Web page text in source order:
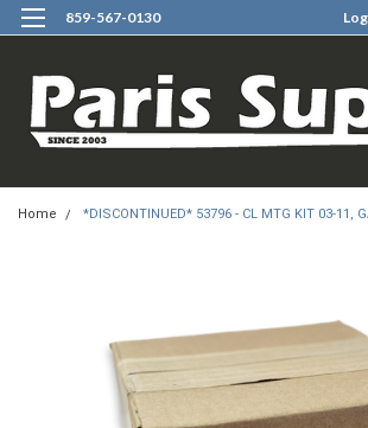
859-567-0130
Home *DISCONTINUED* 53796 - CL MTG KIT 03-11,